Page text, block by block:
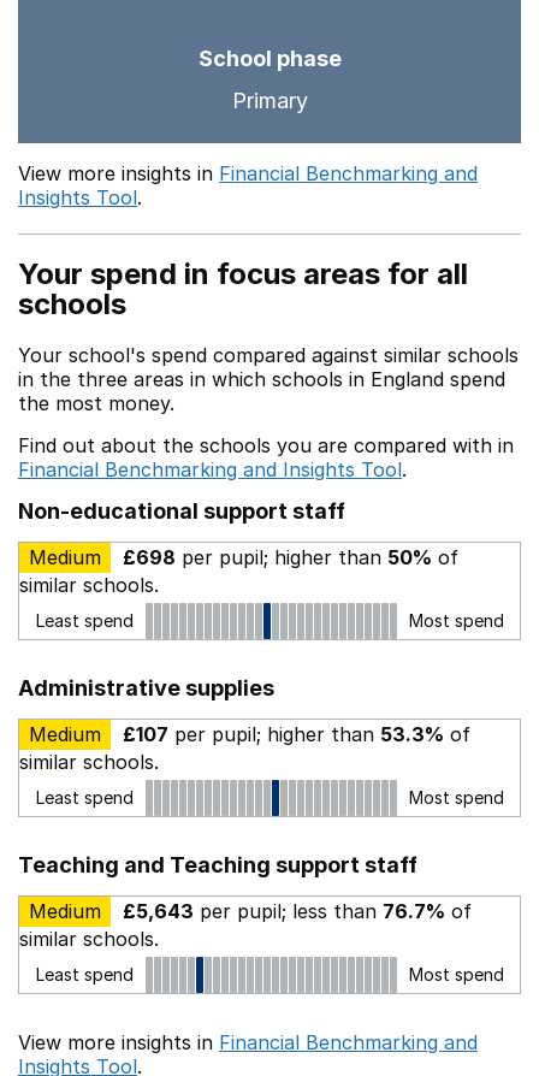
School phase
Primary
View more insights in Financial Benchmarking and
Insights Tool.
Your spend in focus areas for all
schools
Your school's spend compared against similar schools
in the three areas in which schools in England spend
the most money.
Find out about the schools you are compared with in
Financial Benchmarking and Insights Tool.
Non-educational support staff
Medium £698 per pupil; higher than 50% of
similar schools.
Least spend Most spend
Administrative supplies
Medium £107 per pupil; higher than 53.3% of
similar schools.
Least spend Most spend
Teaching and Teaching support staff
Medium £5,643 per pupil; less than 76.7% of
similar schools.
Least spend Most spend
View more insights in Financial Benchmarking and
Insights Tool.